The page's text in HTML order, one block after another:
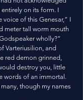
on its form. I
voice of this Genesar,” I
meter tall worm mouth
wholly?”
red demon grinned,
destroy you, little
words of an immortal.
though my names